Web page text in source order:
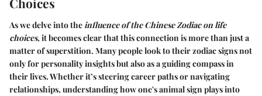
As we delve into theinfluence of the Chinese Zodiac on life
choices, it becomes clear that this connection is more than just a
matter of superstition. Many people look to their zodiac signs not
only for personality insights but also as a guiding compass in
their lives. Whether it’s steering career paths or navigating
relationships, understanding how one's animal sign plays into